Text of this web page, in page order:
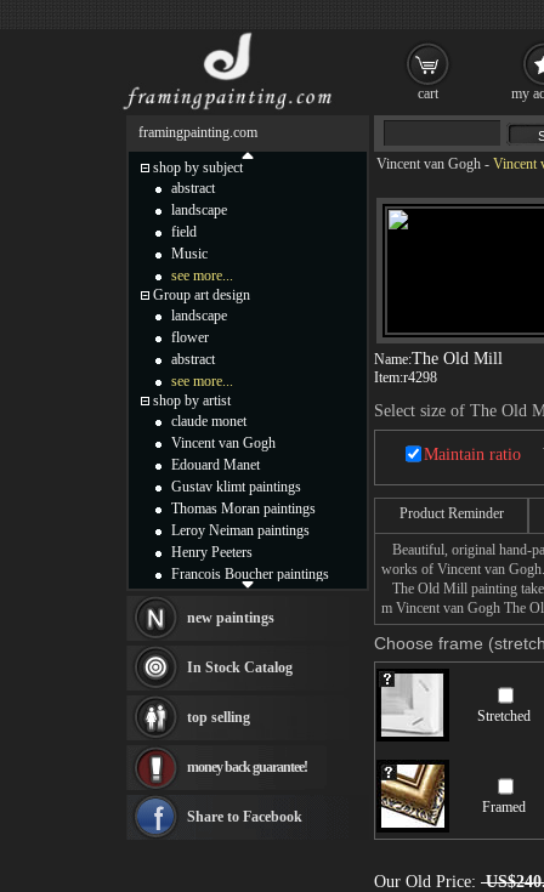
Vincent van Gogh - Vincent
Name:The Old Mill
Item:r4298
Select size of The Old
Maintain ratio
Product Reminder
Beautiful, original hand-
works of Vincent van Gogh.
The Old Mill painting
m Vincent van Gogh The
Choose frame
Stretched
Framed
Our Old Price:
framingpainting.com
shop by subject
abstract
landscape
field
Music
see more...
Group art design
landscape
flower
abstract
see more...
shop by artist
claude monet
Vincent van Gogh
Edouard Manet
Gustav klimt paintings
Thomas Moran paintings
Leroy Neiman paintings
Henry Peeters
Francois Boucher paintings
Thomas Kinkade paintings
Fabian Perez paintings
Albert Bierstadt
canvas print
Frederic Edwin Church
Rembrandt Paintings
see more artists
new paintings
In Stock Catalog
top selling
money back guarantee!
Share to Facebook
cart my